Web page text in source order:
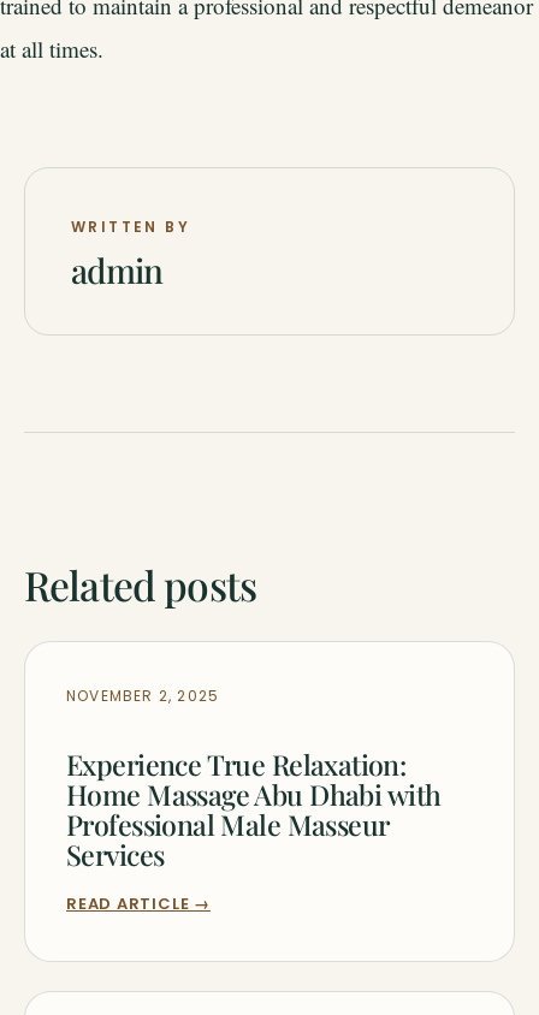
at all times.
WRITTEN BY
admin
Related posts
NOVEMBER 2, 2025
Experience True Relaxation:
Home Massage Abu Dhabi with
Professional Male Masseur
Services
READ ARTICLE →